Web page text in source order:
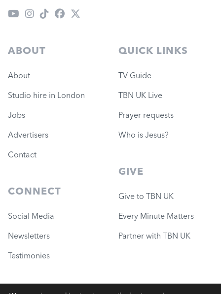
ABOUT
About
Studio hire in London
Jobs
Advertisers
Contact
CONNECT
Social Media
Newsletters
Testimonies
QUICK LINKS
TV Guide
TBN UK Live
Prayer requests
Who is Jesus?
GIVE
Give to TBN UK
Every Minute Matters
Partner with TBN UK